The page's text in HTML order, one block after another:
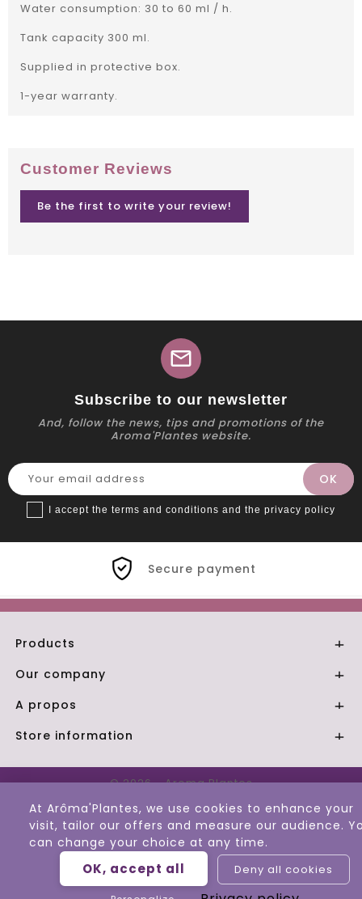
At Arôma'Plantes, we use cookies to enhance your
visit, tailor our offers and measure our audience.
can change your choice at any time.
OK, accept all Deny all cookies
Water consumption: 30 to 60 ml / h.
Tank capacity 300 ml.
Supplied in protective box.
1-year warranty.
Customer Reviews
Be the first to write your review!
mail
Subscribe to our newsletter
And, follow the news, tips and promotions of the
Aroma'Plantes website.
I accept the terms and conditions and the privacy policy
Secure payment
Products 
Our company 
A propos 
Store information 
© 2026 - Aroma Plantes